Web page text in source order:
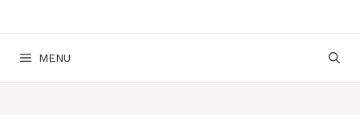
MENU